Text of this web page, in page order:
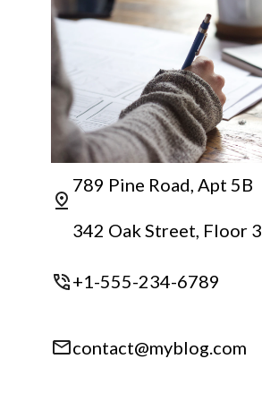
789 Pine Road, Apt 5B
342 Oak Street, Floor 3
+1-555-234-6789
contact@myblog.com